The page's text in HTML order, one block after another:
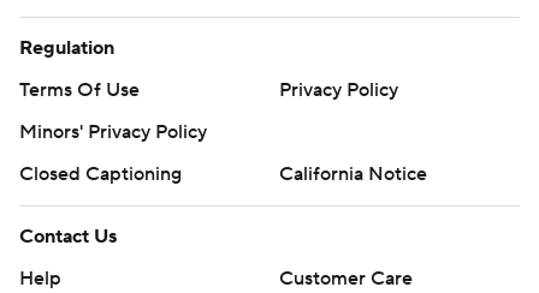
Regulation
Terms Of Use
Privacy Policy
Minors' Privacy Policy
Closed Captioning
California Notice
Contact Us
Help
Customer Care